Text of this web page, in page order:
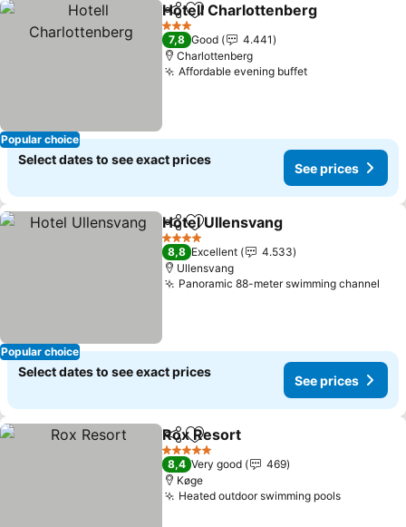
Popular choice
ShareAdd to favorites
Hotell Charlottenberg
3 Stars
7,8 Good
4.441
Charlottenberg
Affordable evening buffet
Select dates to see exact prices
See prices
Popular choice
ShareAdd to favorites
Hotel Ullensvang
4 Stars
8,8 Excellent
4.533
Ullensvang
Panoramic 88-meter swimming channel
Select dates to see exact prices
See prices
ShareAdd to favorites
Rox Resort
5 Stars
8,4 Very good
469
Køge
Heated outdoor swimming pools